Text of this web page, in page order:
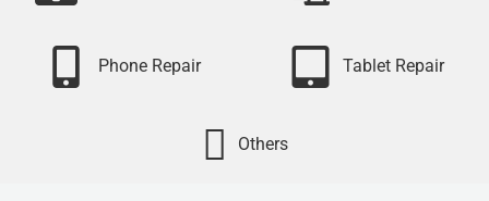
Phone Repair Tablet Repair
Others